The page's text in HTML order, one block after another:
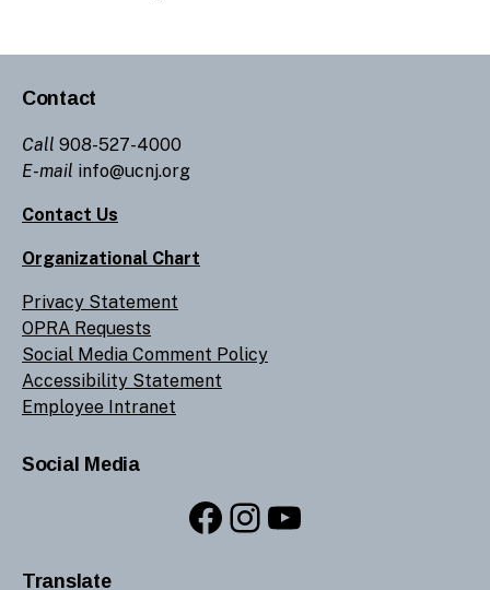
Contact
Call 908-527-4000
E-mail info@ucnj.org
Contact Us
Organizational Chart
Privacy Statement
OPRA Requests
Social Media Comment Policy
Accessibility Statement
Employee Intranet
Social Media
Facebook
Instagram
YouTube
Translate